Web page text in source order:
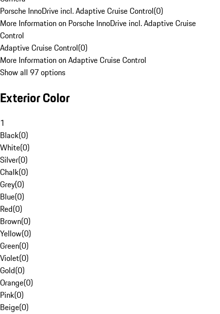
Porsche InnoDrive incl. Adaptive Cruise Control(0)
More Information on Porsche InnoDrive incl. Adaptive Cruise
Control
Adaptive Cruise Control(0)
More Information on Adaptive Cruise Control
Show all 97 options
Exterior Color
1
Black(0)
White(0)
Silver(0)
Chalk(0)
Grey(0)
Blue(0)
Red(0)
Brown(0)
Yellow(0)
Green(0)
Violet(0)
Gold(0)
Orange(0)
Pink(0)
Beige(0)